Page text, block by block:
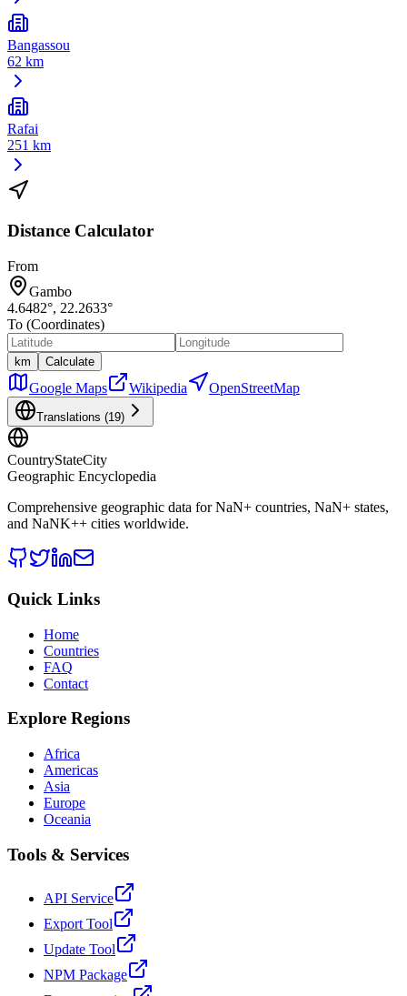
Bangassou
62 km
Rafai
251 km
Distance Calculator
From
Gambo
4.6482°, 22.2633°
To (Coordinates)
km Calculate
Google Maps Wikipedia OpenStreetMap
Translations (19)
CountryStateCity
Geographic Encyclopedia
Comprehensive geographic data forNaN+ countries, NaN+ states,
and NaNK++ cities worldwide.
Quick Links
Home
Countries
FAQ
Contact
Explore Regions
Africa
Americas
Asia
Europe
Oceania
Tools & Services
API Service
Export Tool
Update Tool
NPM Package